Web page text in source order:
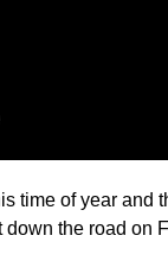
time of year and
down the road on